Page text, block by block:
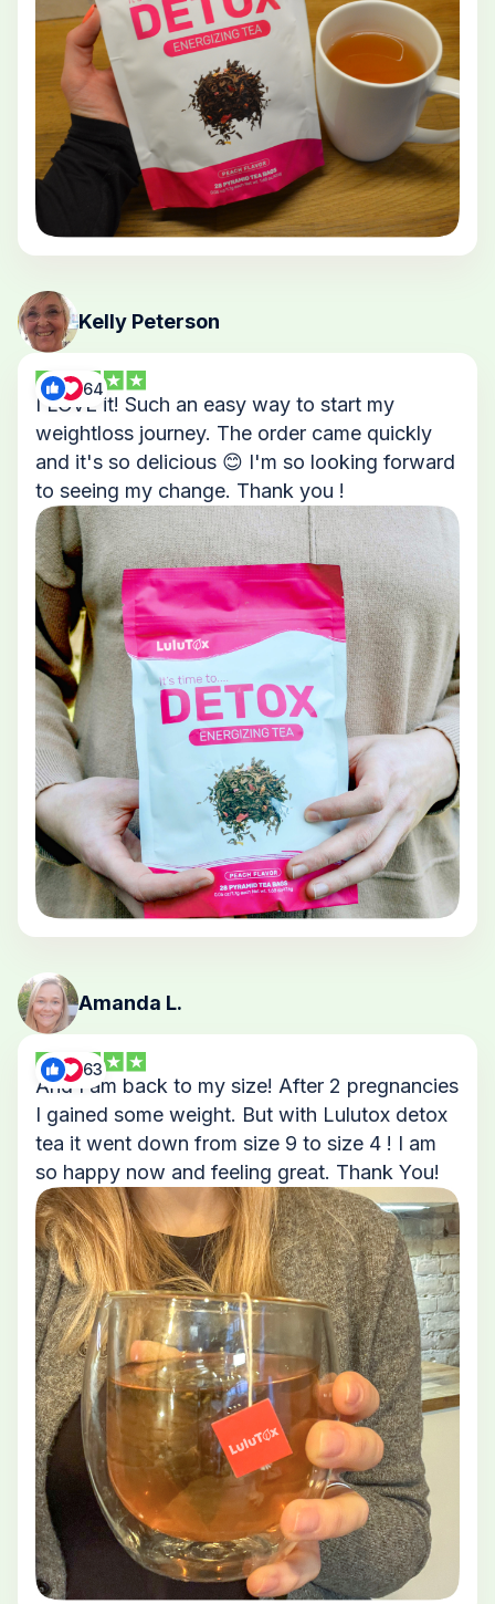
Kelly Peterson
I LOVE it! Such an easy way to start my
weightloss journey. The order came quickly
and it's so delicious 😊 I'm so looking forward
to seeing my change. Thank you !
64
Amanda L.
And I am back to my size! After 2 pregnancies
I gained some weight. But with Lulutox detox
tea it went down from size 9 to size 4 ! I am
so happy now and feeling great. Thank You!
63